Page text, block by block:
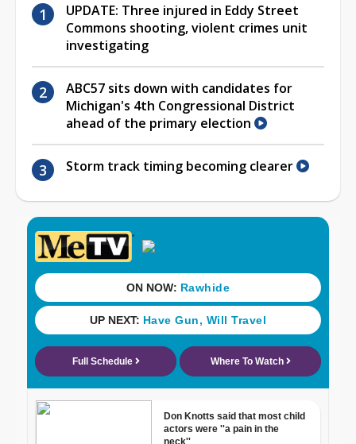
UPDATE: Three injured in Eddy Street
Commons shooting, violent crimes unit
investigating
ABC57 sits down with candidates for
Michigan's 4th Congressional District
ahead of the primary election
Storm track timing becoming clearer